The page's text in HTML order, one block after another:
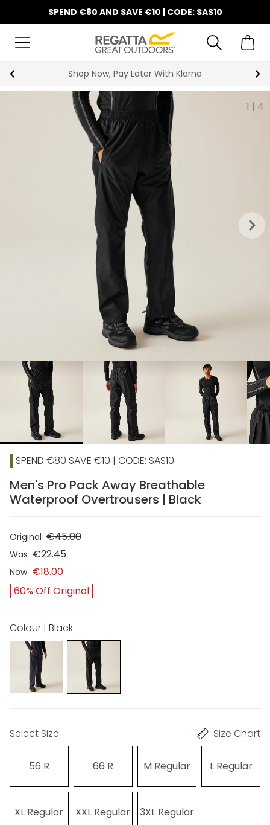
SPEND €80 AND SAVE €10 | CODE: SAS10
Shop Now, Pay Later With Klarna
1 | 4
keyboard_arrow_right
chevron_right
SPEND €80 SAVE €10 | CODE: SAS10
Men's Pro Pack Away Breathable
Waterproof Overtrousers | Black
Original €45.00
Was €22.45
Now €18.00
60% Off Original
Colour | Black
Select Size Size Chart
56 R 66 R M Regular L Regular
XL Regular XXL Regular 3XL Regular